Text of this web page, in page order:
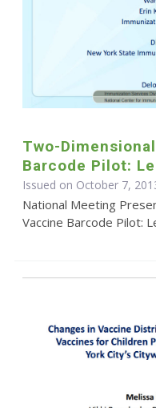
Two-
Barcode Pilot:
Issued on October 7,
National Meeting
Vaccine Barcode Pilot: